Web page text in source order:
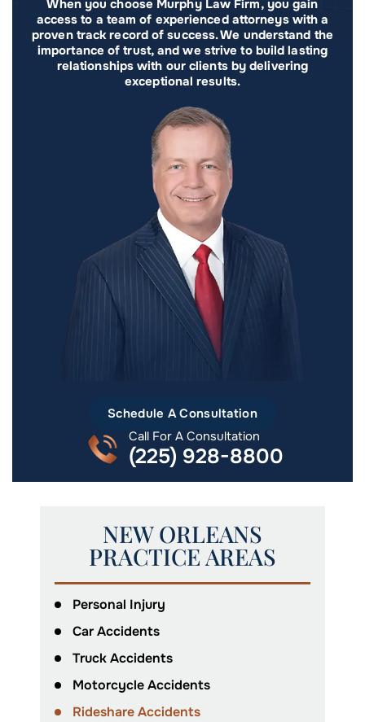
When you choose Murphy Law Firm, you gain
access to a team of experienced attorneys with a
proven track record of success. We understand the
importance of trust, and we strive to build lasting
relationships with our clients by delivering
exceptional results.
Schedule A Consultation
Call For A Consultation
(225) 928-8800
NEW ORLEANS
PRACTICE AREAS
Personal Injury
Car Accidents
Truck Accidents
Motorcycle Accidents
Rideshare Accidents